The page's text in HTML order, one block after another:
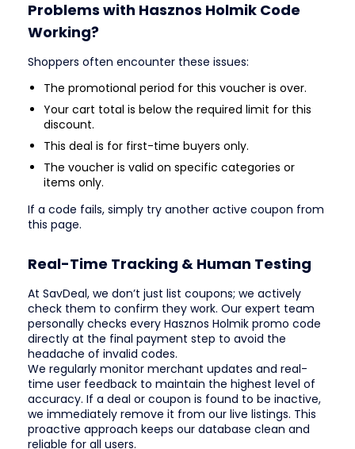
Problems with Hasznos Holmik Code
Working?
Shoppers often encounter these issues:
The promotional period for this voucher is over.
Your cart total is below the required limit for this
discount.
This deal is for first-time buyers only.
The voucher is valid on specific categories or
items only.
If a code fails, simply try another active coupon from
this page.
Real-Time Tracking & Human Testing
At SavDeal, we don’t just list coupons; we actively
check them to confirm they work. Our expert team
personally checks every Hasznos Holmik promo code
directly at the final payment step to avoid the
headache of invalid codes.
We regularly monitor merchant updates and real-
time user feedback to maintain the highest level of
accuracy. If a deal or coupon is found to be inactive,
we immediately remove it from our live listings. This
proactive approach keeps our database clean and
reliable for all users.